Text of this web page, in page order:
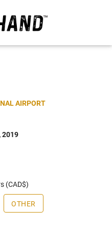
AIRPORT
2019
(CAD$)
OTHER